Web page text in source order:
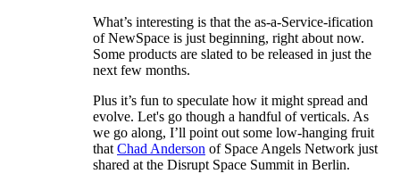
What’s interesting is that the as-a-Service-ification
of NewSpace is just beginning, right about now.
Some products are slated to be released in just the
next few months.
Plus it’s fun to speculate how it might spread and
evolve. Let's go though a handful of verticals. As
we go along, I’ll point out some low-hanging fruit
that Chad Anderson of Space Angels Network just
shared at the Disrupt Space Summit in Berlin.